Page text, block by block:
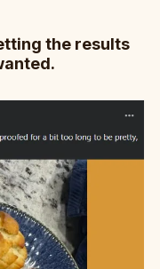
the results